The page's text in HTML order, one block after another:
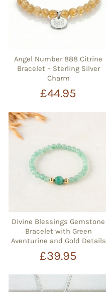
Angel Number 888 Citrine
Bracelet – Sterling Silver
Charm
£44.95
Divine Blessings Gemstone
Bracelet with Green
Aventurine and Gold Details
£39.95